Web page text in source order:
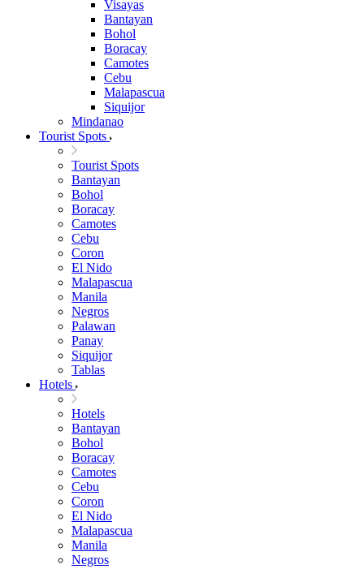
Visayas
Bantayan
Bohol
Boracay
Camotes
Cebu
Malapascua
Siquijor
Mindanao
Tourist Spots
Tourist Spots
Bantayan
Bohol
Boracay
Camotes
Cebu
Coron
El Nido
Malapascua
Manila
Negros
Palawan
Panay
Siquijor
Tablas
Hotels
Hotels
Bantayan
Bohol
Boracay
Camotes
Cebu
Coron
El Nido
Malapascua
Manila
Negros